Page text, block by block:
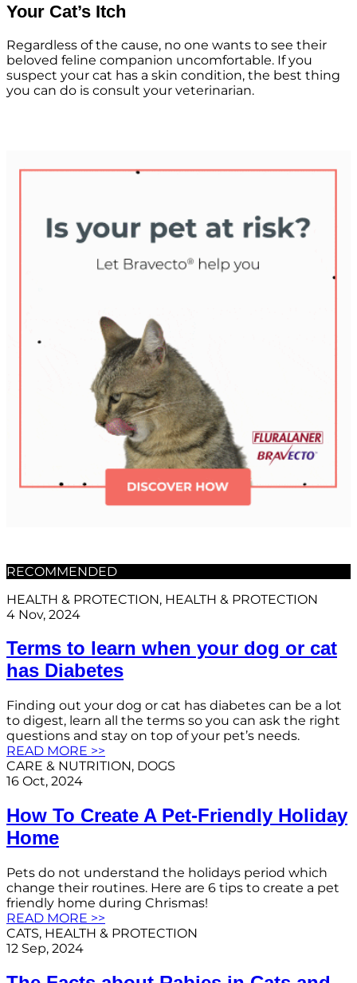
Your Cat’s Itch
Regardless of the cause, no one wants to see their
beloved feline companion uncomfortable. If you
suspect your cat has a skin condition, the best thing
you can do is consult your veterinarian.
RECOMMENDED
HEALTH & PROTECTION, HEALTH & PROTECTION
4 Nov, 2024
Terms to learn when your dog or cat
has Diabetes
Finding out your dog or cat has diabetes can be a lot
to digest, learn all the terms so you can ask the right
questions and stay on top of your pet’s needs.
READ MORE >>
CARE & NUTRITION, DOGS
16 Oct, 2024
How To Create A Pet-Friendly Holiday
Home
Pets do not understand the holidays period which
change their routines. Here are 6 tips to create a pet
friendly home during Chrismas!
READ MORE >>
CATS, HEALTH & PROTECTION
12 Sep, 2024